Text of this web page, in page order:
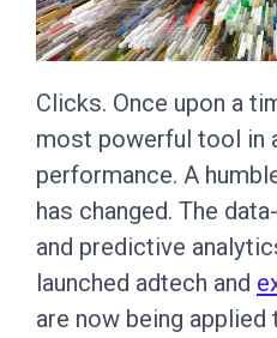
Clicks. Once upon a
most powerful tool in
performance. A
has changed. The
and predictive
launched adtech and
are now being